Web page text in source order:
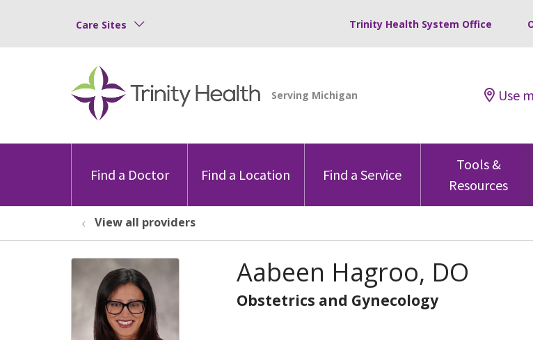
Care Sites Trinity Health System Office
Use
Find a Doctor Find a Location Find a Service
Tools &
Resources
View all providers
Aabeen Hagroo, DO
Obstetrics and Gynecology